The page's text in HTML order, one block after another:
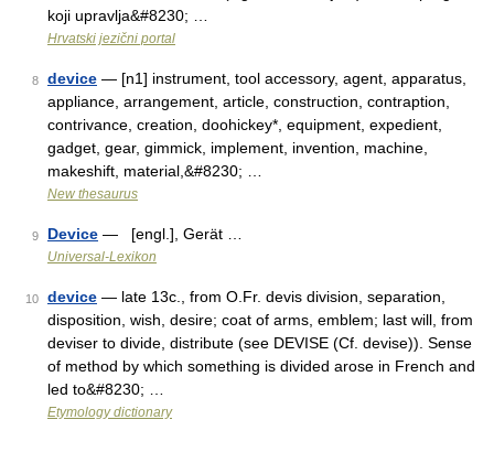
koji upravlja&#8230; …
Hrvatski jezični portal
8 device — [n1] instrument, tool accessory, agent, apparatus,
appliance, arrangement, article, construction, contraption,
contrivance, creation, doohickey*, equipment, expedient,
gadget, gear, gimmick, implement, invention, machine,
makeshift, material,&#8230; …
New thesaurus
9 Device — [engl.], Gerät …
Universal-Lexikon
10 device — late 13c., from O.Fr. devis division, separation,
disposition, wish, desire; coat of arms, emblem; last will, from
deviser to divide, distribute (see DEVISE (Cf. devise)). Sense
of method by which something is divided arose in French and
led to&#8230; …
Etymology dictionary